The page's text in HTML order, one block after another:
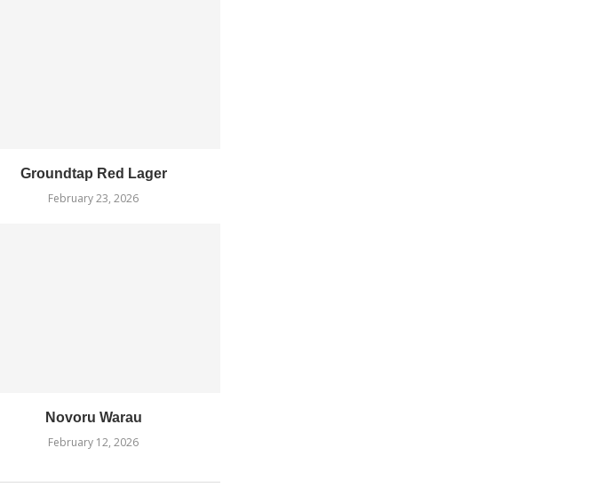
Groundtap Red Lager
February 23, 2026
Novoru Warau
February 12, 2026